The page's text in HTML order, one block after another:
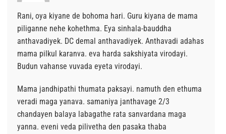
Rani, oya kiyane de bohoma hari. Guru kiyana de mama
piliganne nehe kohethma. Eya sinhala-bauddha
anthavadiyek. DC demal anthavadiyek. Anthavadi adahas
mama pilkul karanva. eva harda sakshiyata virodayi.
Budun vahanse vuvada eyeta virodayi.
Mama jandhipathi thumata paksayi. namuth den ethuma
veradi maga yanava. samaniya janthavage 2/3
chandayen balaya labagathe rata sanvardana maga
yanna. eveni veda pilivetha den pasaka thaba